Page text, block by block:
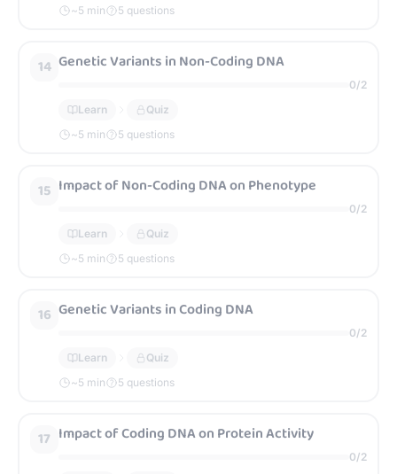
~5 min 5 questions
14 Genetic Variants in Non-Coding DNA
0/2
Learn
Quiz
~5 min 5 questions
15 Impact of Non-Coding DNA on Phenotype
0/2
Learn
Quiz
~5 min 5 questions
16 Genetic Variants in Coding DNA
0/2
Learn
Quiz
~5 min 5 questions
17 Impact of Coding DNA on Protein Activity
0/2